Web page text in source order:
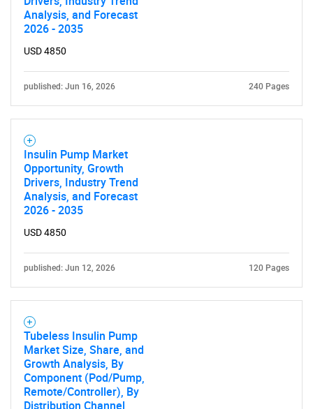
Analysis, and Forecast
2026 - 2035
USD 4850
published: Jun 16, 2026 240 Pages
Insulin Pump Market
Opportunity, Growth
Drivers, Industry Trend
Analysis, and Forecast
2026 - 2035
USD 4850
published: Jun 12, 2026 120 Pages
Tubeless Insulin Pump
Market Size, Share, and
Growth Analysis, By
Component (Pod/Pump,
Remote/Controller), By
Distribution Channel